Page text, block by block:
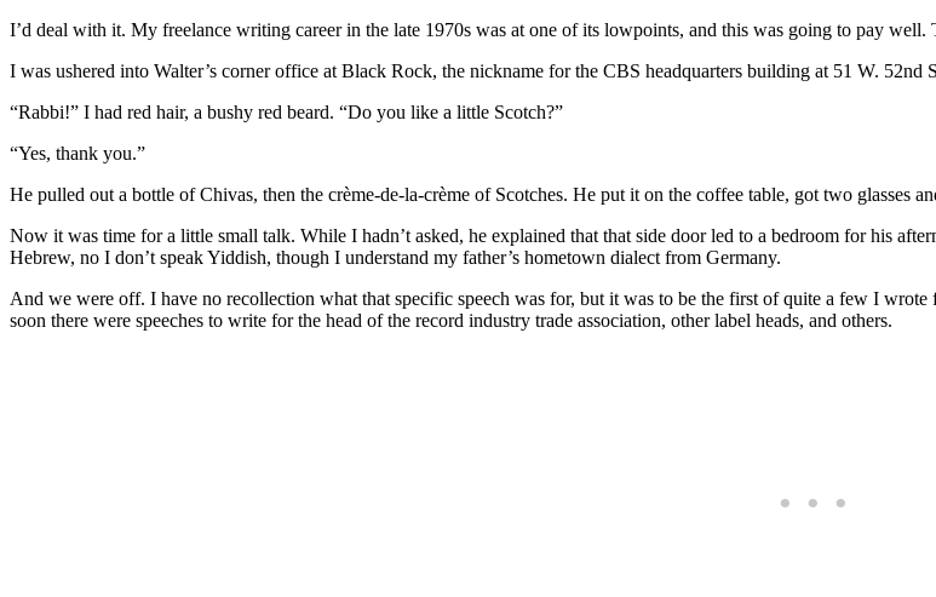
I’d deal with it. My freelance writing career in the late 1970s was at one of its lowpoints, and this was going to pay
I was ushered into Walter’s corner office at Black Rock, the nickname for the CBS headquarters building at 51 W. 52nd
“Rabbi!” I had red hair, a bushy red beard. “Do you like a little Scotch?”
“Yes, thank you.”
He pulled out a bottle of Chivas, then the crème-de-la-crème of Scotches. He put it on the coffee table, got two glasses
Now it was time for a little small talk. While I hadn’t asked, he explained that that side door led to a bedroom for his
Hebrew, no I don’t speak Yiddish, though I understand my father’s hometown dialect from Germany.
And we were off. I have no recollection what that specific speech was for, but it was to be the first of quite a few I
soon there were speeches to write for the head of the record industry trade association, other label heads, and others.